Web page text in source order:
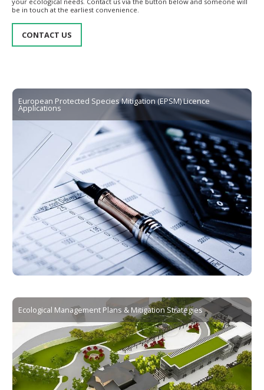
be in touch at the earliest convenience.
CONTACT US
European Protected Species Mitigation (EPSM) Licence
Applications
Ecological Management Plans & Mitigation Strategies